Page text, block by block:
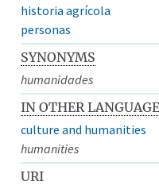
historia agrícola
personas
SYNONYMS
humanidades
IN OTHER
culture and humanities
humanities
URI